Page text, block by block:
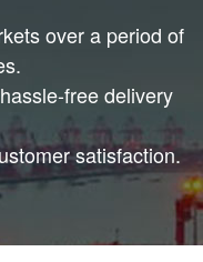
over a period of
free delivery
satisfaction.